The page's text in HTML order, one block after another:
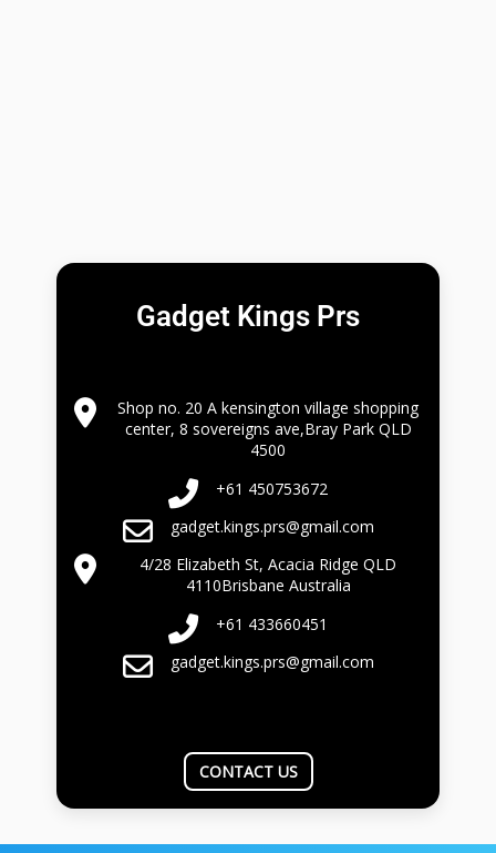
Gadget Kings Prs
Shop no. 20 A kensington village shopping
center, 8 sovereigns ave,Bray Park QLD
4500
+61 450753672
gadget.kings.prs@gmail.com
4/28 Elizabeth St, Acacia Ridge QLD
4110Brisbane Australia
+61 433660451
gadget.kings.prs@gmail.com
CONTACT US